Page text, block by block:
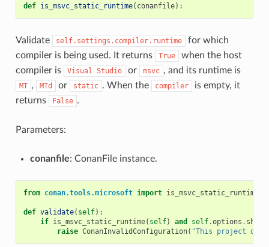
def is_msvc_static_runtime( conanfile):
Validate self.settings.compiler.runtime
for which
compiler is being used. It returns
True
when the host
compiler is
Visual Studio or msvc , and its runtime is
MT , MTd or static . When the compiler
is empty, it
returns
False .
Parameters:
conanfile: ConanFile instance.
from conan.tools.microsoft import is_msvc_static_runtime
def validate( self):
if is_msvc_static_runtime( self) and self.options .
raise ConanInvalidConfiguration( "This project